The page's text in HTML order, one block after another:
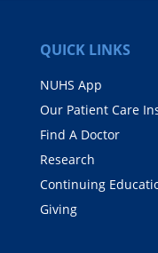
QUICK LINKS
NUHS App
Our Patient Care
Find A Doctor
Research
Continuing
Giving